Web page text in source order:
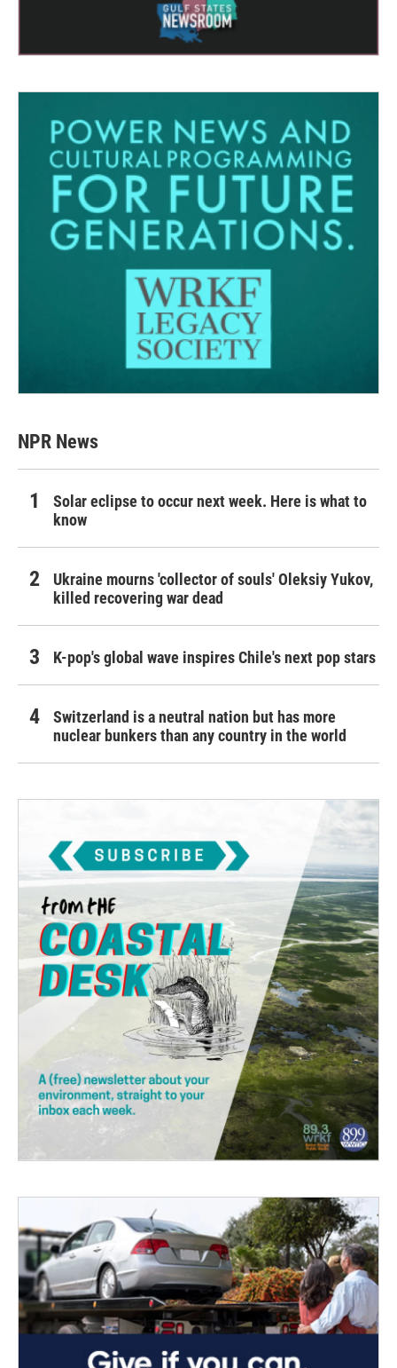
NPR News
Solar eclipse to occur next week. Here is what to
know
Ukraine mourns 'collector of souls' Oleksiy Yukov,
killed recovering war dead
K-pop's global wave inspires Chile's next pop stars
Switzerland is a neutral nation but has more
nuclear bunkers than any country in the world